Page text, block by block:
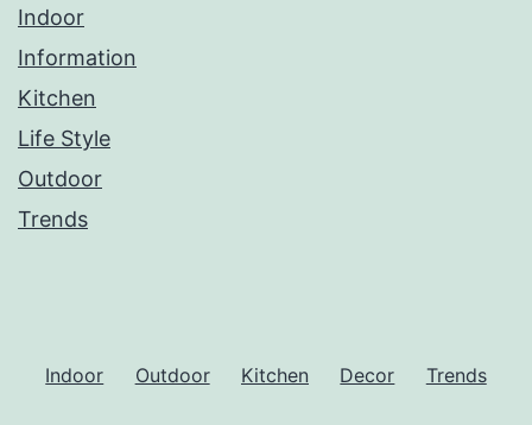
Indoor
Information
Kitchen
Life Style
Outdoor
Trends
Indoor Outdoor Kitchen Decor Trends